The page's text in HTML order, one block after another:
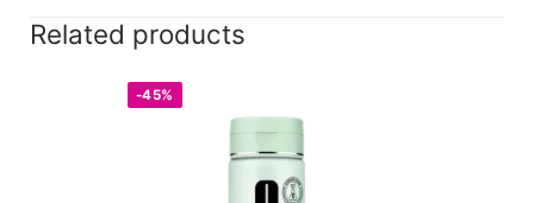
Related products
-45%